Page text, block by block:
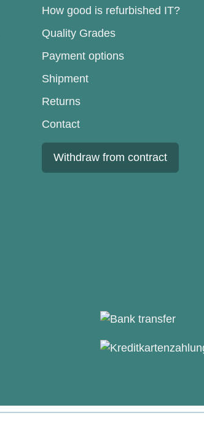
How good is refurbished IT?
Quality Grades
Payment options
Shipment
Returns
Contact
Withdraw from contract